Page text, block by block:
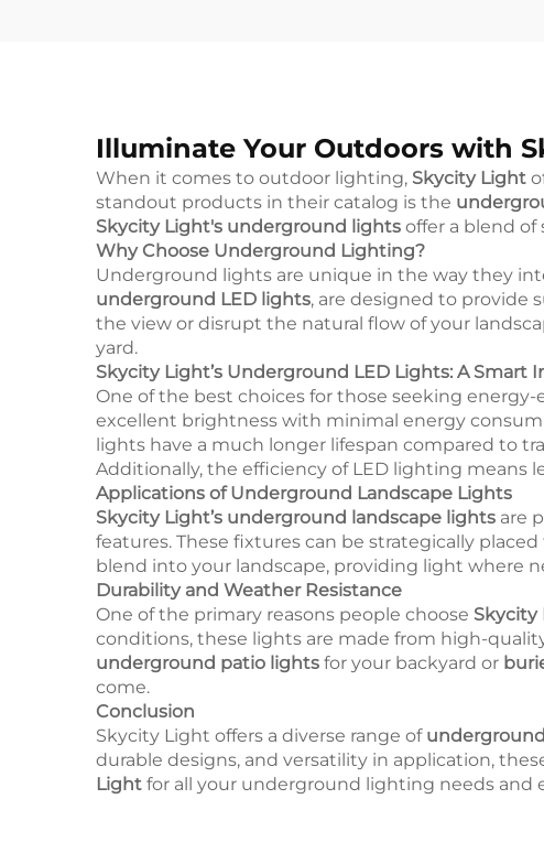
Illuminate Your Outdoors with
When it comes to outdoor lighting, Skycity Light
standout products in their catalog is the
Skycity Light's underground lights offer a blend
Why Choose Underground Lighting?
Underground lights are unique in the way they
underground LED lights, are designed to provide
the view or disrupt the natural flow of your
yard.
Skycity Light’s Underground LED Lights: A Smart
One of the best choices for those seeking
excellent brightness with minimal energy
lights have a much longer lifespan compared to
Additionally, the efficiency of LED lighting
Applications of Underground Landscape Lights
Skycity Light’s underground landscape lights are
features. These fixtures can be strategically
blend into your landscape, providing light where
Durability and Weather Resistance
One of the primary reasons people choose Skycity
conditions, these lights are made from high-
underground patio lights for your backyard or
come.
Conclusion
Skycity Light offers a diverse range of
durable designs, and versatility in application,
Light for all your underground lighting needs and